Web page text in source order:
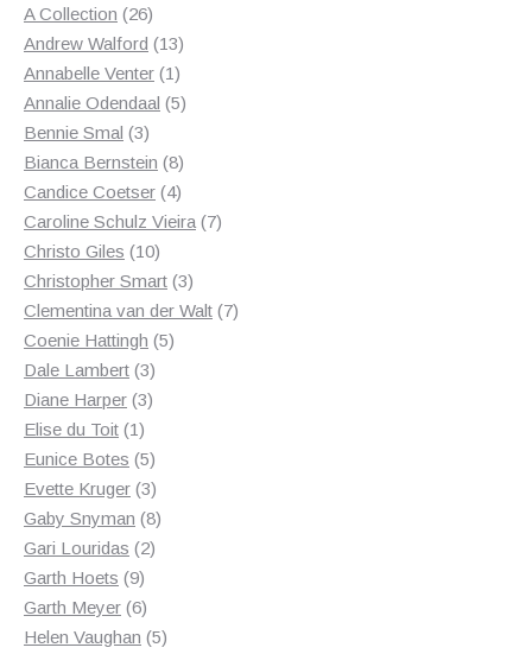
products
A Collection 2626
products
Andrew Walford 1313
products
Annabelle Venter 11
product
Annalie Odendaal 55
Bennie Smal 33
products
Bianca Bernstein 88
products
Candice Coetser 44
products
Caroline Schulz Vieira 77
Christo Giles 1010
products
Christopher Smart 33
products
Clementina van der Walt 77
Coenie Hattingh 55
Dale Lambert 33
products
Diane Harper 33
Elise du Toit 11
product
Eunice Botes 55
products
Evette Kruger 33
products
Gaby Snyman 88
Gari Louridas 22
Garth Hoets 99
products
Garth Meyer 66
products
Helen Vaughan 55